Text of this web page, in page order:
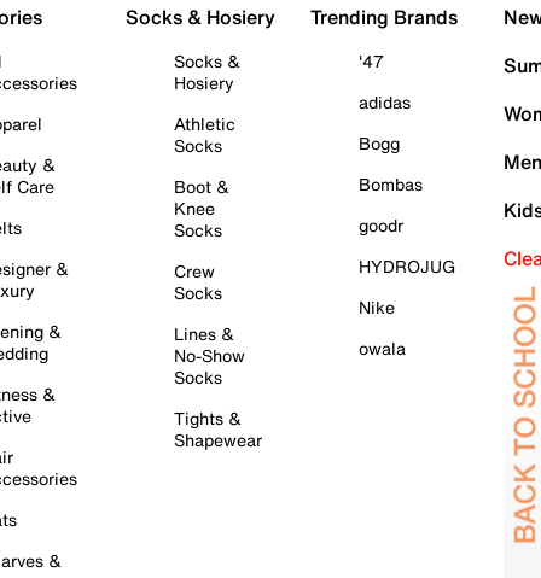
&
Care
&
&
&
&
Socks & Hosiery
Socks &
Hosiery
Athletic
Socks
Boot &
Knee
Socks
Crew
Socks
Lines &
No-Show
Socks
Tights &
Shapewear
Trending Brands
'47
adidas
Bogg
Bombas
goodr
HYDROJUG
Nike
owala